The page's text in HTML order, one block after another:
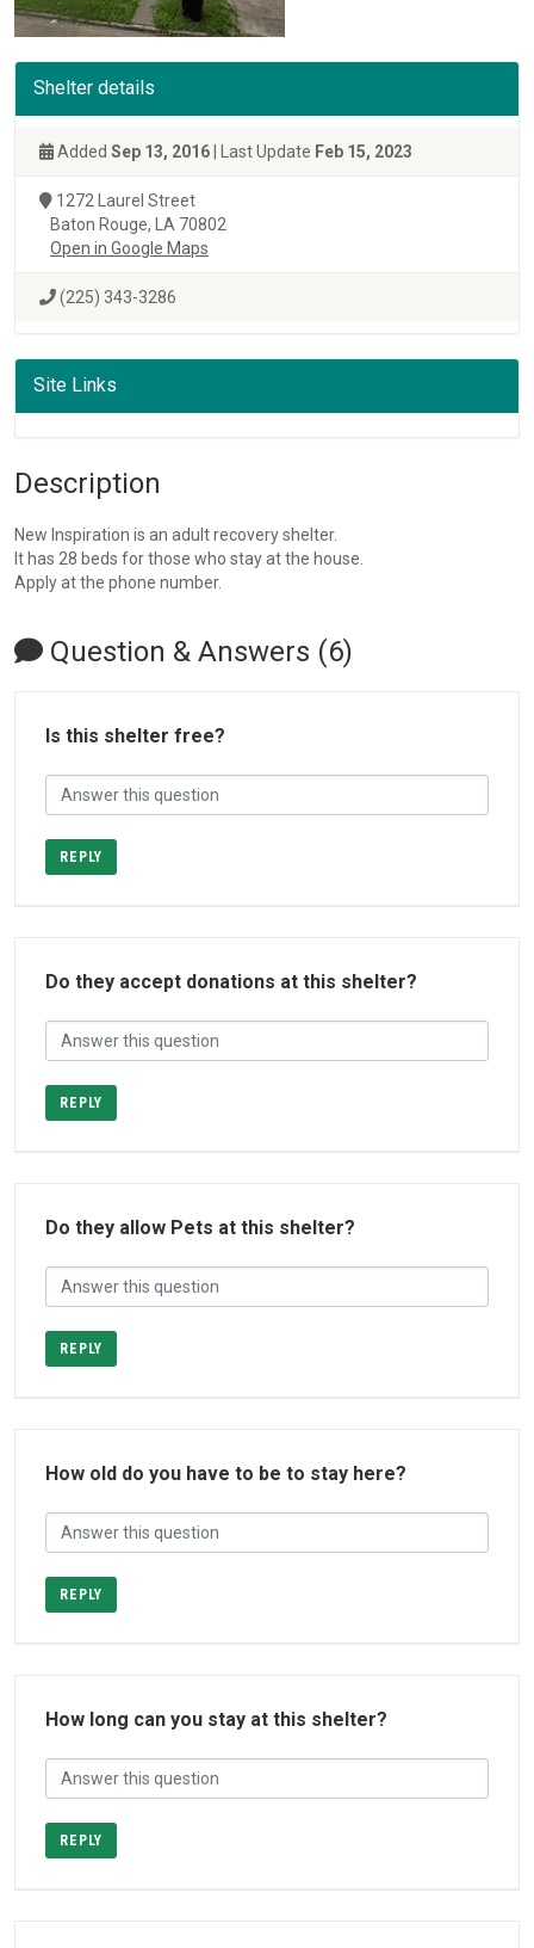
Shelter details
Added Sep 13, 2016 | Last Update Feb 15, 2023
1272 Laurel Street
Baton Rouge, LA 70802
Open in Google Maps
(225) 343-3286
Site Links
Description
New Inspiration is an adult recovery shelter.
It has 28 beds for those who stay at the house.
Apply at the phone number.
Question & Answers (6)
Is this shelter free?
REPLY
Do they accept donations at this shelter?
REPLY
Do they allow Pets at this shelter?
REPLY
How old do you have to be to stay here?
REPLY
How long can you stay at this shelter?
REPLY